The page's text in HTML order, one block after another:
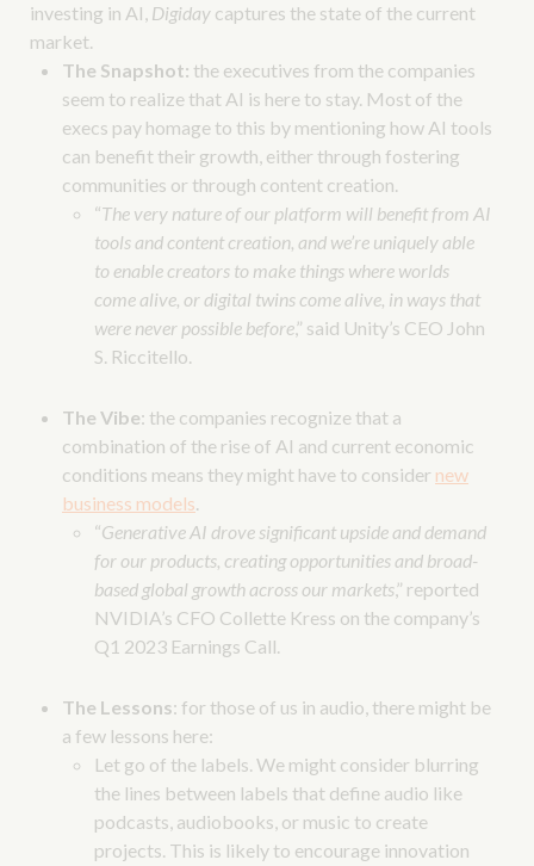
investing in AI, Digiday captures the state of the current
market.
The Snapshot: the executives from the companies
seem to realize that AI is here to stay. Most of the
execs pay homage to this by mentioning how AI tools
can benefit their growth, either through fostering
communities or through content creation.
“The very nature of our platform will benefit from AI
tools and content creation, and we’re uniquely able
to enable creators to make things where worlds
come alive, or digital twins come alive, in ways that
were never possible before,” said Unity’s CEO John
S. Riccitello.
The Vibe: the companies recognize that a
combination of the rise of AI and current economic
conditions means they might have to consider new
business models.
“Generative AI drove significant upside and demand
for our products, creating opportunities and broad-
based global growth across our markets,” reported
NVIDIA’s CFO Collette Kress on the company’s
Q1 2023 Earnings Call.
The Lessons: for those of us in audio, there might be
a few lessons here:
Let go of the labels. We might consider blurring
the lines between labels that define audio like
podcasts, audiobooks, or music to create
projects. This is likely to encourage innovation